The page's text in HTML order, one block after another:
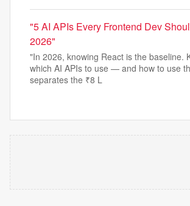
"5 AI APIs Every Frontend Dev
2026"
"In 2026, knowing React is the baseline.
which AI APIs to use — and how to use
separates the ₹8 L